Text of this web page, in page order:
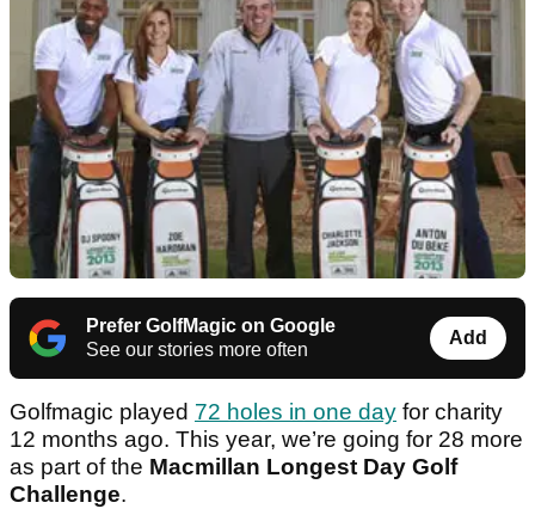
Prefer GolfMagic on Google
See our stories more often
Add
Golfmagic played 72 holes in one day for charity
12 months ago. This year, we’re going for 28 more
as part of the Macmillan Longest Day Golf
Challenge.